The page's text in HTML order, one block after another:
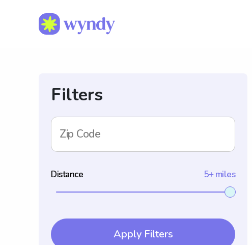
Filters
Zip Code
Distance 5+ miles
Apply Filters